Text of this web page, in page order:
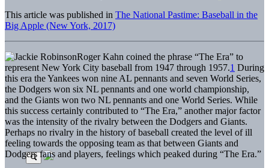
This article was published in The National Pastime: Baseball in the
Big Apple (New York, 2017)
Roger Kahn coined the phrase “The Era” to
represent New York City baseball from 1947 through 1957.1 During
this era the Yankees won nine AL pennants and seven World Series,
the Dodgers won six NL pennants and one world championship,
and the Giants won two NL pennants and one World Series. While
this success certainly contributed to “The Era,” another major factor
was the intensity of the rivalry between the Dodgers and Giants.
Perhaps no rivalry in the history of baseball created the level of ill
feeling towards the opposing team as that between Giants and
Dodgers fans and players, feelings which peaked during “The Era.”